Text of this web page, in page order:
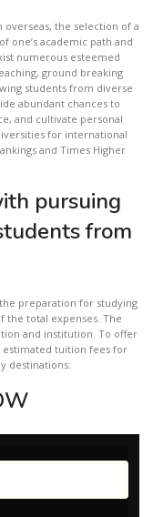
the selection of a
one’s academic path and
numerous esteemed
ground breaking
students from diverse
abundant chances to
and cultivate personal
for international
and Times Higher
pursuing
from
preparation for studying
the total expenses. The
and institution. To offer
tuition fees for
destinations: